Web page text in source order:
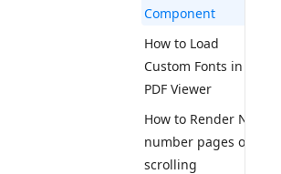
Component
How to Load
Custom Fonts in a
PDF Viewer
How to Render N
number pages on
scrolling